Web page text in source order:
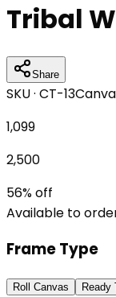
Tribal
Share
SKU · CT-13
1,099
2,500
56% off
Available to
Frame Type
Roll Canvas
Ready